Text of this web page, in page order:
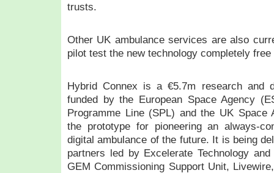
trusts.
Other UK ambulance services are also
pilot test the new technology completely
Hybrid Connex is a €5.7m research and
funded by the European Space Agency
Programme Line (SPL) and the UK Space
the prototype for pioneering an always-
digital ambulance of the future. It is being
partners led by Excelerate Technology
GEM Commissioning Support Unit,